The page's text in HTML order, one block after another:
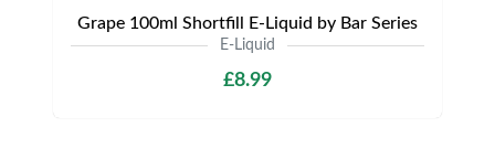
Grape 100ml Shortfill E-Liquid by Bar Series
E-Liquid
£8.99